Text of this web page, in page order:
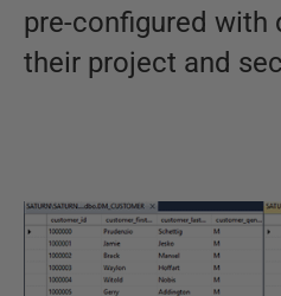
pre-configured with
their project and